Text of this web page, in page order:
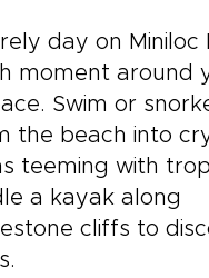
day on Miniloc
moment around
Swim or
the beach into
teeming with
a kayak along
cliffs to